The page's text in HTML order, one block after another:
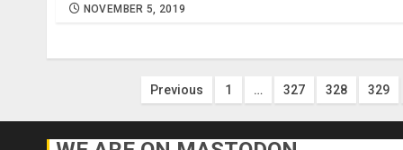
NOVEMBER 5, 2019
Posts
pagination
Previous 1 … 327 328 329